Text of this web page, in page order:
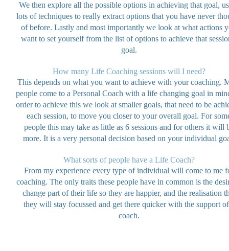
We then explore all the possible options in achieving that goal,
lots of techniques to really extract options that you have never
of before. Lastly and most importantly we look at what actions
want to set yourself from the list of options to achieve that
goal.
How many Life Coaching sessions will I need?
This depends on what you want to achieve with your coaching.
people come to a Personal Coach with a life changing goal in
order to achieve this we look at smaller goals, that need to be
each session, to move you closer to your overall goal. For
people this may take as little as 6 sessions and for others it will
more. It is a very personal decision based on your individual
What sorts of people have a Life Coach?
From my experience every type of individual will come to me
coaching. The only traits these people have in common is the
change part of their life so they are happier, and the realisation
they will stay focussed and get there quicker with the support
coach.